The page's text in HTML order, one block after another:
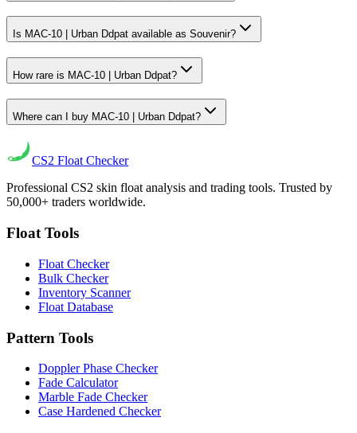
Is MAC-10 | Urban Ddpat available as Souvenir?
How rare is MAC-10 | Urban Ddpat?
Where can I buy MAC-10 | Urban Ddpat?
CS2 Float Checker
Professional CS2 skin float analysis and trading tools. Trusted by
50,000+ traders worldwide.
Float Tools
Float Checker
Bulk Checker
Inventory Scanner
Float Database
Pattern Tools
Doppler Phase Checker
Fade Calculator
Marble Fade Checker
Case Hardened Checker